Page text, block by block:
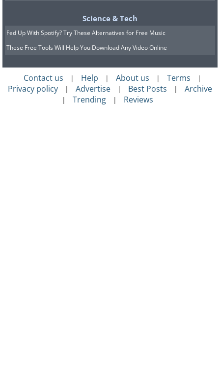
Science & Tech
Fed Up With Spotify? Try These Alternatives for Free Music
These Free Tools Will Help You Download Any Video Online
Contact us | Help | About us | Terms |
Privacy policy | Advertise | Best Posts | Archive
| Trending | Reviews